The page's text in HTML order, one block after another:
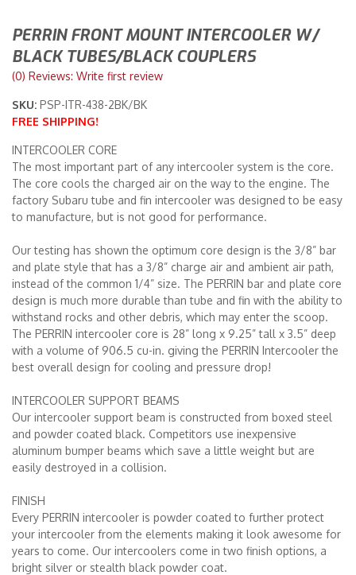
Racing Equipment
Merchandise
PERRIN FRONT MOUNT INTERCOOLER W/
BLACK TUBES/BLACK COUPLERS
(0) Reviews: Write first review
SKU: PSP-ITR-438-2BK/BK
FREE SHIPPING!
INTERCOOLER CORE
The most important part of any intercooler system is the core.
The core cools the charged air on the way to the engine. The
factory Subaru tube and fin intercooler was designed to be easy
to manufacture, but is not good for performance.
Our testing has shown the optimum core design is the 3/8” bar
and plate style that has a 3/8” charge air and ambient air path,
instead of the common 1/4” size. The PERRIN bar and plate core
design is much more durable than tube and fin with the ability to
withstand rocks and other debris, which may enter the scoop.
The PERRIN intercooler core is 28” long x 9.25” tall x 3.5” deep
with a volume of 906.5 cu-in. giving the PERRIN Intercooler the
best overall design for cooling and pressure drop!
INTERCOOLER SUPPORT BEAMS
Our intercooler support beam is constructed from boxed steel
and powder coated black. Competitors use inexpensive
aluminum bumper beams which save a little weight but are
easily destroyed in a collision.
FINISH
Every PERRIN intercooler is powder coated to further protect
your intercooler from the elements making it look awesome for
years to come. Our intercoolers come in two finish options, a
bright silver or stealth black powder coat.